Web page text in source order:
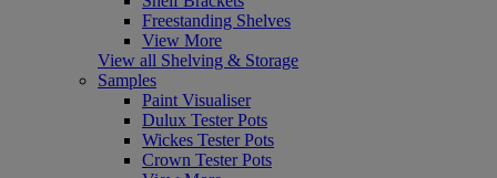
Freestanding Shelves
View More
View all Shelving & Storage
Samples
Paint Visualiser
Dulux Tester Pots
Wickes Tester Pots
Crown Tester Pots